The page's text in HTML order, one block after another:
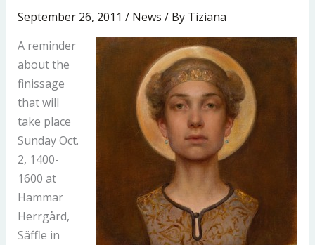
September 26, 2011 / News / By Tiziana
A reminder
about the
finissage
that will
take place
Sunday Oct.
2, 1400-
1600 at
Hammar
Herrgård,
Säffle in